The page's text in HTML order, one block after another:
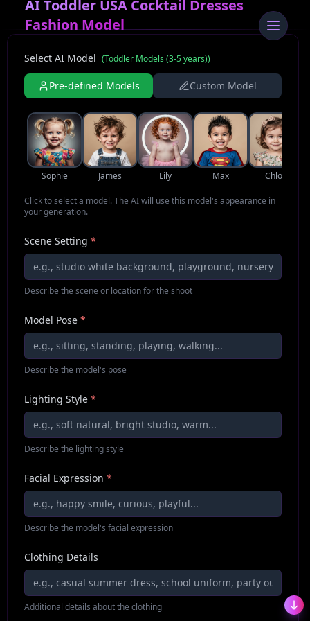
AI Toddler USA Cocktail Dresses
Fashion Model
Select AI Model (Toddler Models (3-5 years))
Pre-defined Models Custom Model
Sophie James Lily Max Chloe
Click to select a model. The AI will use this model's appearance in
your generation.
Scene Setting *
Describe the scene or location for the shoot
Model Pose *
Describe the model's pose
Lighting Style *
Describe the lighting style
Facial Expression *
Describe the model's facial expression
Clothing Details
Additional details about the clothing